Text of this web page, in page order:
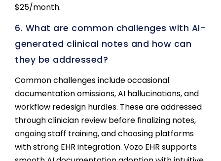
$25/month.
6. What are common challenges with AI-
generated clinical notes and how can
they be addressed?
Common challenges include occasional
documentation omissions, AI hallucinations, and
workflow redesign hurdles. These are addressed
through clinician review before finalizing notes,
ongoing staff training, and choosing platforms
with strong EHR integration. Vozo EHR supports